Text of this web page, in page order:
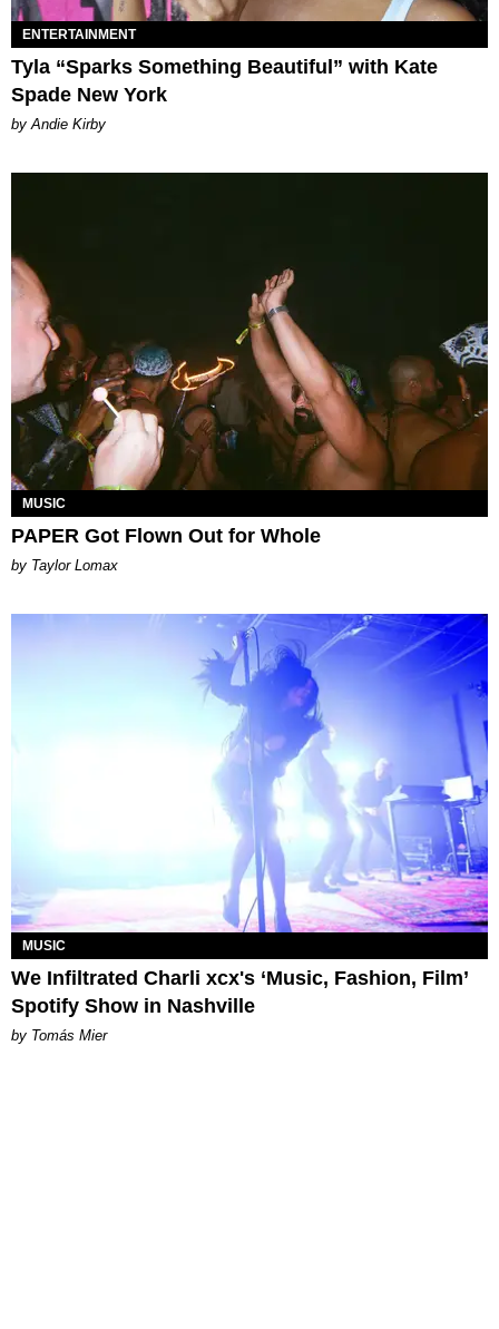
ENTERTAINMENT
Tyla “Sparks Something Beautiful” with Kate
Spade New York
by Andie Kirby
MUSIC
PAPER Got Flown Out for Whole
by Taylor Lomax
MUSIC
We Infiltrated Charli xcx's ‘Music, Fashion, Film’
Spotify Show in Nashville
by Tomás Mier